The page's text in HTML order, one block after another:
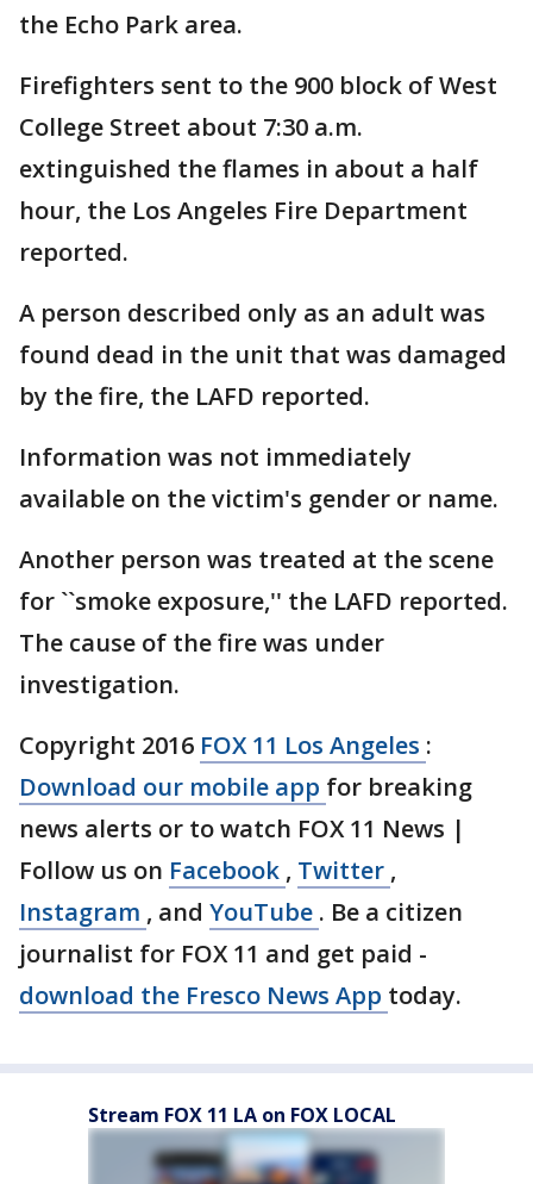
the Echo Park area.
Firefighters sent to the 900 block of West
College Street about 7:30 a.m.
extinguished the flames in about a half
hour, the Los Angeles Fire Department
reported.
A person described only as an adult was
found dead in the unit that was damaged
by the fire, the LAFD reported.
Information was not immediately
available on the victim's gender or name.
Another person was treated at the scene
for ``smoke exposure,'' the LAFD reported.
The cause of the fire was under
investigation.
Copyright 2016 FOX 11 Los Angeles :
Download our mobile app for breaking
news alerts or to watch FOX 11 News |
Follow us on Facebook , Twitter ,
Instagram , and YouTube . Be a citizen
journalist for FOX 11 and get paid -
download the Fresco News App today.
Stream FOX 11 LA on FOX LOCAL